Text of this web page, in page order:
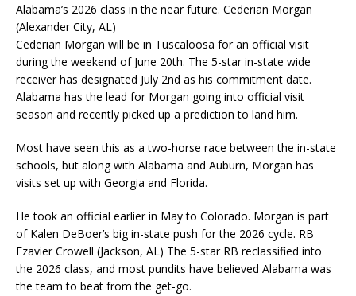
Alabama’s 2026 class in the near future. Cederian Morgan
(Alexander City, AL)
Cederian Morgan will be in Tuscaloosa for an official visit
during the weekend of June 20th. The 5-star in-state wide
receiver has designated July 2nd as his commitment date.
Alabama has the lead for Morgan going into official visit
season and recently picked up a prediction to land him.
Most have seen this as a two-horse race between the in-state
schools, but along with Alabama and Auburn, Morgan has
visits set up with Georgia and Florida.
He took an official earlier in May to Colorado. Morgan is part
of Kalen DeBoer’s big in-state push for the 2026 cycle. RB
Ezavier Crowell (Jackson, AL) The 5-star RB reclassified into
the 2026 class, and most pundits have believed Alabama was
the team to beat from the get-go.